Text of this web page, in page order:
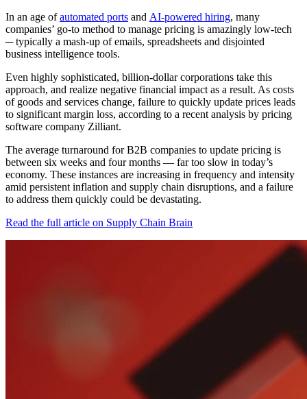
In an age ofautomated ports and AI-powered hiring, many
companies’ go-to method to manage pricing is amazingly low-tech
─ typically a mash-up of emails, spreadsheets and disjointed
business intelligence tools.
Even highly sophisticated, billion-dollar corporations take this
approach, and realize negative financial impact as a result. As costs
of goods and services change, failure to quickly update prices leads
to significant margin loss, according to a recent analysis by pricing
software company Zilliant.
The average turnaround for B2B companies to update pricing is
between six weeks and four months — far too slow in today’s
economy. These instances are increasing in frequency and intensity
amid persistent inflation and supply chain disruptions, and a failure
to address them quickly could be devastating.
Read the full article on Supply Chain Brain